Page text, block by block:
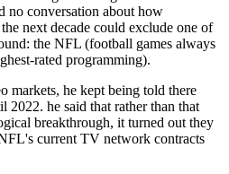
no conversation about how
next decade could exclude one of
the NFL (football games always
rated programming).
markets, he kept being told there
2022. he said that rather than that
breakthrough, it turned out they
current TV network contracts